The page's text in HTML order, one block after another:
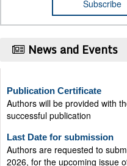
News and Events
Authors will be provided with
successful publication
Authors are requested to
2026, for the upcoming issue